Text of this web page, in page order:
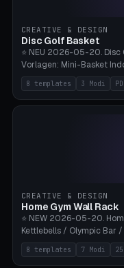
CREATIVE & DESIGN
Disc Golf Basket
⭐ NEU 2026-05-20.
Vorlagen: Mini-Basket
Tournament-Spec 65cm,
Mount, Disc-Rack 12×
am Rim, Putting-Trainer
Lines + Bottom-Catch +
700mm × Höhe 200-
Champion, MVP,
8 templates 3 Modi
CREATIVE & DESIGN
Home Gym Wall Rack
⭐ NEW 2026-05-20.
Kettlebells / Olympic Bar
Rack 6× (Hex Ø60mm),
50mm Mount (2× J-
8 templates 7 Modi